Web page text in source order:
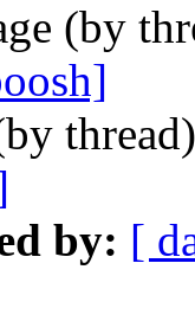
(by
by: [